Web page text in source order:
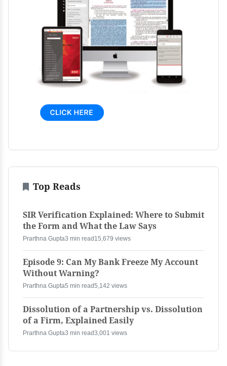
Top Reads
SIR Verification Explained: Where to Submit
the Form and What the Law Says
Prarthna Gupta3 min read 15,679 views
Episode 9: Can My Bank Freeze My Account
Without Warning?
Prarthna Gupta5 min read5,142 views
Dissolution of a Partnership vs. Dissolution
of a Firm, Explained Easily
Prarthna Gupta3 min read3,001 views